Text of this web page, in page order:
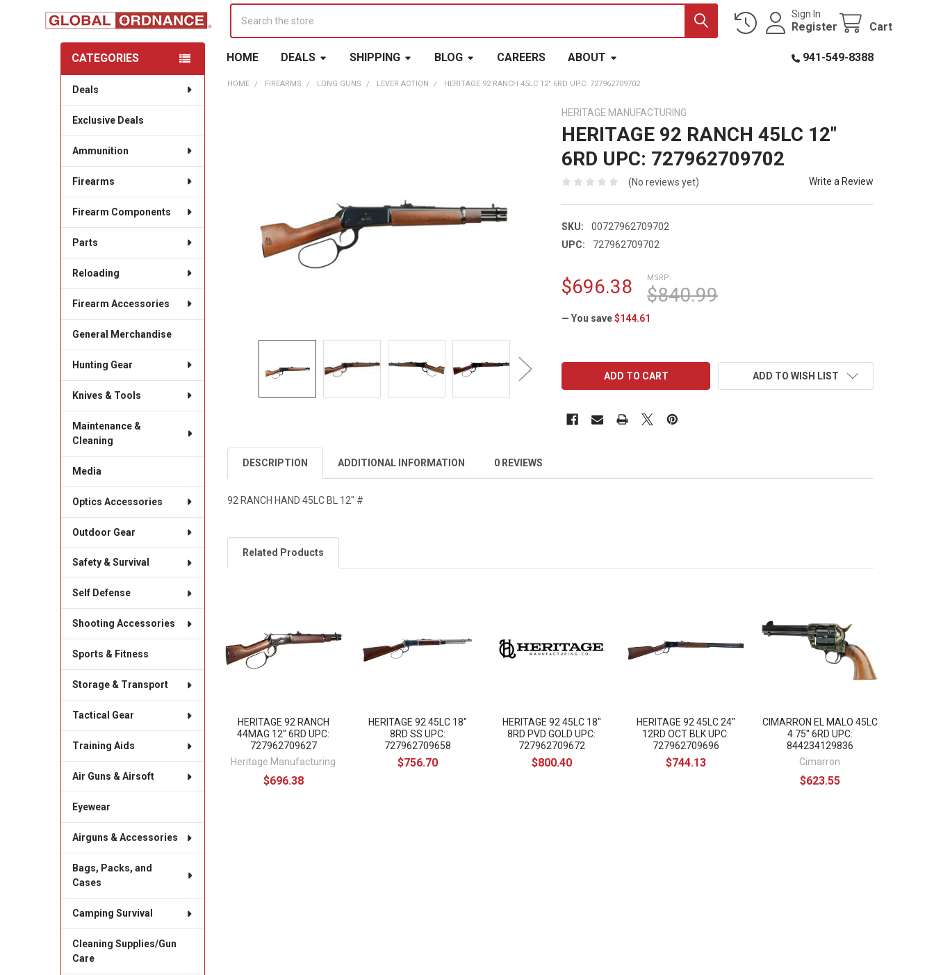
Sign In
Register Cart
HOME DEALS SHIPPING BLOG CAREERS ABOUT 941-549-8388
Sidebar
CATEGORIES
Deals
Exclusive Deals
Ammunition
Firearms
Firearm Components
Parts
Reloading
Firearm Accessories
General Merchandise
Hunting Gear
Knives & Tools
Maintenance &
Cleaning
Media
Optics Accessories
Outdoor Gear
Safety & Survival
Self Defense
Shooting Accessories
Sports & Fitness
Storage & Transport
Tactical Gear
Training Aids
Air Guns & Airsoft
Eyewear
Airguns & Accessories
Bags, Packs, and
Cases
Camping Survival
Cleaning Supplies/Gun
Care
HOME FIREARMS LONG GUNS LEVER ACTION HERITAGE 92 RANCH 45LC 12" 6RD UPC: 727962709702
HERITAGE MANUFACTURING
HERITAGE 92 RANCH 45LC 12"
6RD UPC: 727962709702
(No reviews yet) Write a Review
SKU:
00727962709702
UPC:
727962709702
MSRP:
$840.99
$696.38
— You save $144.61
ADD TO WISH LIST
DESCRIPTION ADDITIONAL INFORMATION 0 REVIEWS
92 RANCH HAND 45LC BL 12" #
Related Products
HERITAGE 92 RANCH
44MAG 12" 6RD UPC:
727962709627
Heritage Manufacturing
$696.38
HERITAGE 92 45LC 18"
8RD SS UPC:
727962709658
$756.70
HERITAGE 92 45LC 18"
8RD PVD GOLD UPC:
727962709672
$800.40
HERITAGE 92 45LC 24"
12RD OCT BLK UPC:
727962709696
$744.13
CIMARRON EL MALO 45LC
4.75" 6RD UPC:
844234129836
Cimarron
$623.55